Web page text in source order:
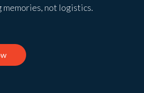
memories, not logistics.